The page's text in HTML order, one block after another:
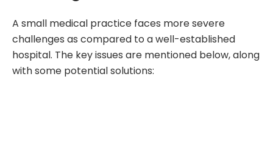
A small medical practice faces more severe
challenges as compared to a well-established
hospital. The key issues are mentioned below, along
with some potential solutions: